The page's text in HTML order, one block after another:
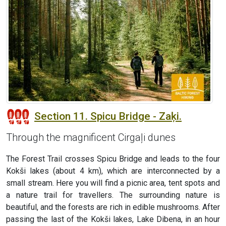
Section 11. Spicu Bridge - Zaķi.
Through the magnificent Cirgaļi dunes
The Forest Trail crosses Spicu Bridge and leads to the four
Kokši lakes (about 4 km), which are interconnected by a
small stream. Here you will find a picnic area, tent spots and
a nature trail for travellers. The surrounding nature is
beautiful, and the forests are rich in edible mushrooms. After
passing the last of the Kokši lakes, Lake Dibena, in an hour